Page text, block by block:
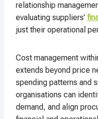
relationship
evaluating suppliers’
just their operational
Cost management
extends beyond price
spending patterns and
organisations can
demand, and align